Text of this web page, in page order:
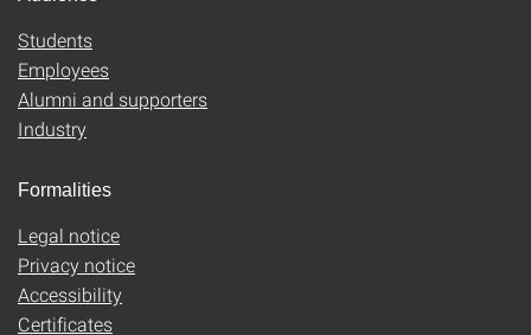
Students
Employees
Alumni and supporters
Industry
Formalities
Legal notice
Privacy notice
Accessibility
Certificates